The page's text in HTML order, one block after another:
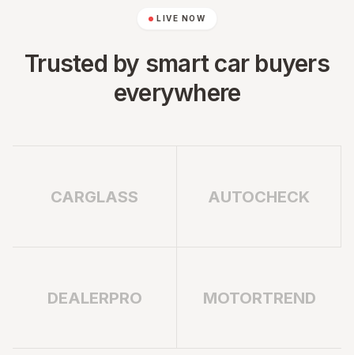
LIVE NOW
Trusted by smart car buyers
everywhere
CARGLASS AUTOCHECK
DEALERPRO MOTORTREND